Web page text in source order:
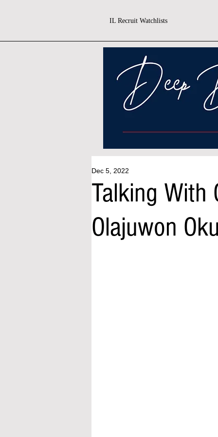
IL Recruit Watchlists
Talking With
Olajuwon
Dec 5, 2022